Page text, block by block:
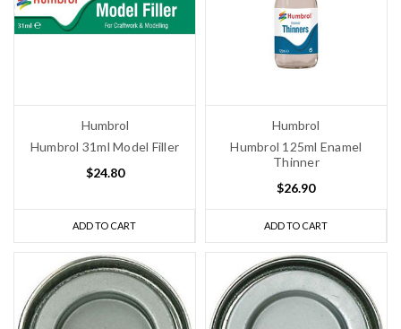
Humbrol
Humbrol 31ml Model Filler
$24.80
ADD TO CART
Humbrol
Humbrol 125ml Enamel
Thinner
$26.90
ADD TO CART